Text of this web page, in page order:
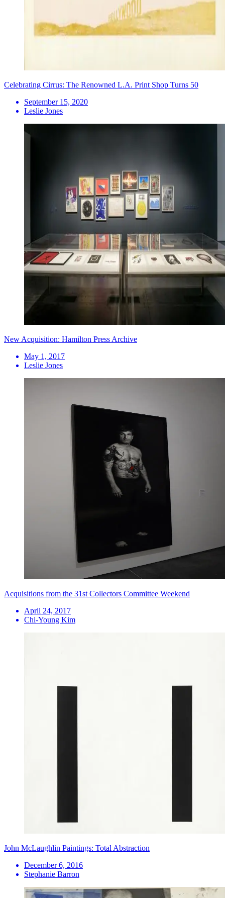
Celebrating Cirrus: The Renowned L.A. Print Shop Turns 50
September 15, 2020
Leslie Jones
New Acquisition: Hamilton Press Archive
May 1, 2017
Leslie Jones
Acquisitions from the 31st Collectors Committee Weekend
April 24, 2017
Chi-Young Kim
John McLaughlin Paintings: Total Abstraction
December 6, 2016
Stephanie Barron